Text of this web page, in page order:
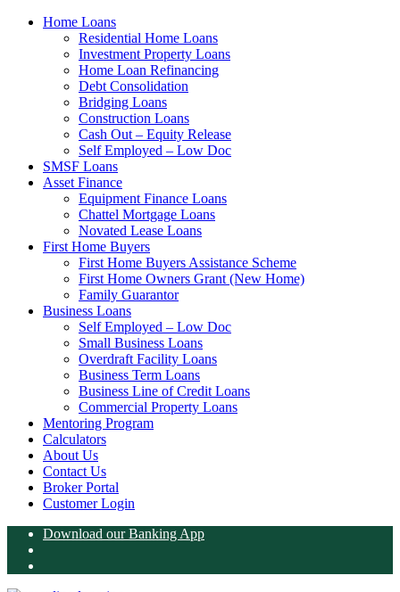
Home Loans
Residential Home Loans
Investment Property Loans
Home Loan Refinancing
Debt Consolidation
Bridging Loans
Construction Loans
Cash Out – Equity Release
Self Employed – Low Doc
SMSF Loans
Asset Finance
Equipment Finance Loans
Chattel Mortgage Loans
Novated Lease Loans
First Home Buyers
First Home Buyers Assistance Scheme
First Home Owners Grant (New Home)
Family Guarantor
Business Loans
Self Employed – Low Doc
Small Business Loans
Overdraft Facility Loans
Business Term Loans
Business Line of Credit Loans
Commercial Property Loans
Mentoring Program
Calculators
About Us
Contact Us
Broker Portal
Customer Login
Download our Banking App